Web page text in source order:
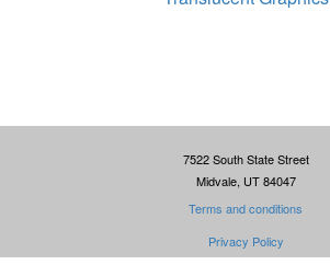
7522 South State Street
Midvale, UT 84047
Terms and conditions
Privacy Policy